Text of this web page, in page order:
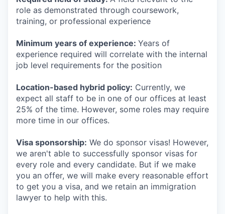
role as demonstrated through coursework,
training, or professional experience
Minimum years of experience: Years of
experience required will correlate with the internal
job level requirements for the position
Location-based hybrid policy: Currently, we
expect all staff to be in one of our offices at least
25% of the time. However, some roles may require
more time in our offices.
Visa sponsorship: We do sponsor visas! However,
we aren't able to successfully sponsor visas for
every role and every candidate. But if we make
you an offer, we will make every reasonable effort
to get you a visa, and we retain an immigration
lawyer to help with this.